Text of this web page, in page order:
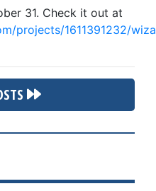
31. Check it out at
projects/1611391232/